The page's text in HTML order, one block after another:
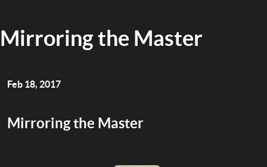
Mirroring the Master
Feb 18, 2017
Mirroring the Master